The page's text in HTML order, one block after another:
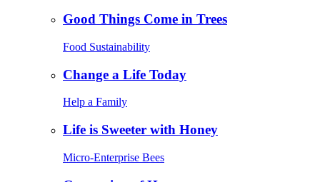
Good Things Come in Trees
Food Sustainability
Change a Life Today
Help a Family
Life is Sweeter with Honey
Micro-Enterprise Bees